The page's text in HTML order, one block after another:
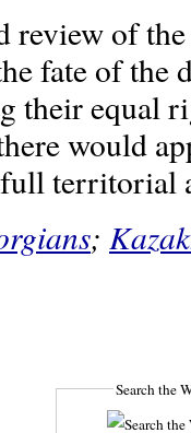
review of
fate of the
their equal
would
territorial
;
Search the